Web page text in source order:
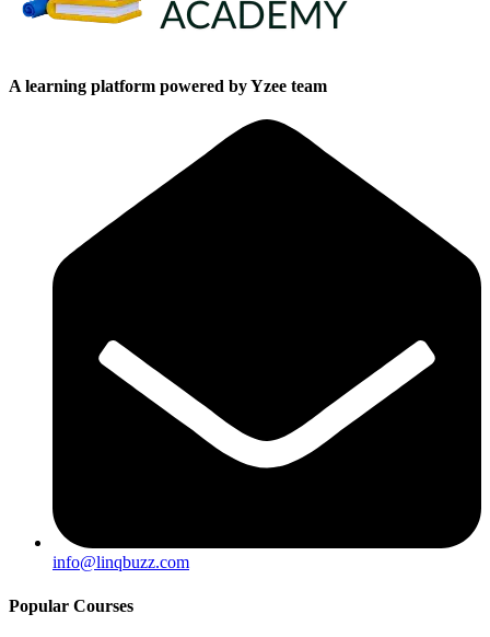
A learning platform powered by Yzee team
info@linqbuzz.com
Popular Courses